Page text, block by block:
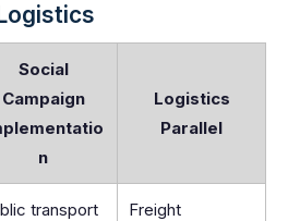
Social
Campaign
n
Logistics
Parallel
transport
Freight